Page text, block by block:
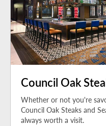
Council Oak
Whether or not you're
Council Oak Steaks and
always worth a visit.